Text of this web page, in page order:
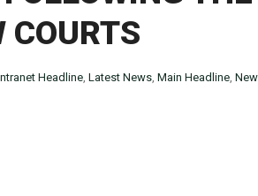
Headline, Latest News, Main Headline,